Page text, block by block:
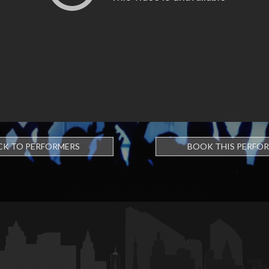
TO PERFORMERS BOOK THIS